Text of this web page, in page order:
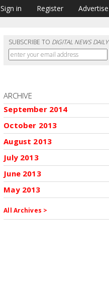
Sign in Register Advertise
SUBSCRIBE TO DIGITAL NEWS DAILY
ARCHIVE
September 2014
October 2013
August 2013
July 2013
June 2013
May 2013
All Archives >